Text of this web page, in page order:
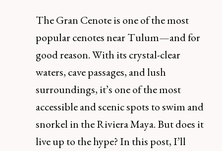
The Gran Cenote is one of the most
popular cenotes near Tulum—and for
good reason. With its crystal-clear
waters, cave passages, and lush
surroundings, it’s one of the most
accessible and scenic spots to swim and
snorkel in the Riviera Maya. But does it
live up to the hype? In this post, I’ll